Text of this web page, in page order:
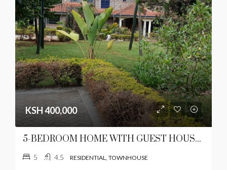
KSH 400,000
5-BEDROOM HOME WITH GUEST HOUSE AND LUSH GARDEN IN KAREN
5 4.5 RESIDENTIAL, TOWNHOUSE